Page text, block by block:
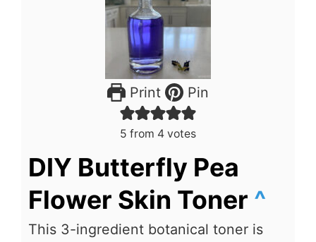
Print Pin
5 from 4 votes
DIY Butterfly Pea
Flower Skin Toner ^
This 3-ingredient botanical toner is